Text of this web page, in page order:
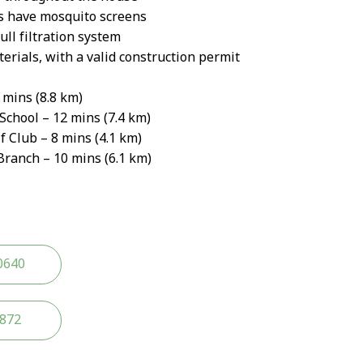
mosquito screens
filtration system
with a valid construction permit
(8.8 km)
– 12 mins (7.4 km)
Club – 8 mins (4.1 km)
– 10 mins (6.1 km)